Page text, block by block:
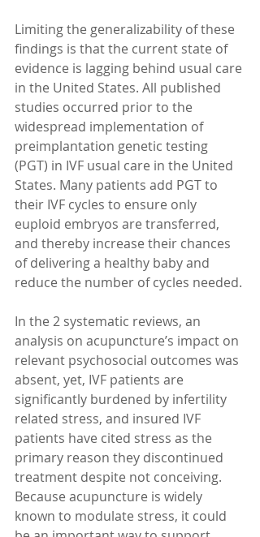
Limiting the generalizability of these
findings is that the current state of
evidence is lagging behind usual care
in the United States. All published
studies occurred prior to the
widespread implementation of
preimplantation genetic testing
(PGT) in IVF usual care in the United
States. Many patients add PGT to
their IVF cycles to ensure only
euploid embryos are transferred,
and thereby increase their chances
of delivering a healthy baby and
reduce the number of cycles needed.
In the 2 systematic reviews, an
analysis on acupuncture’s impact on
relevant psychosocial outcomes was
absent, yet, IVF patients are
significantly burdened by infertility
related stress, and insured IVF
patients have cited stress as the
primary reason they discontinued
treatment despite not conceiving.
Because acupuncture is widely
known to modulate stress, it could